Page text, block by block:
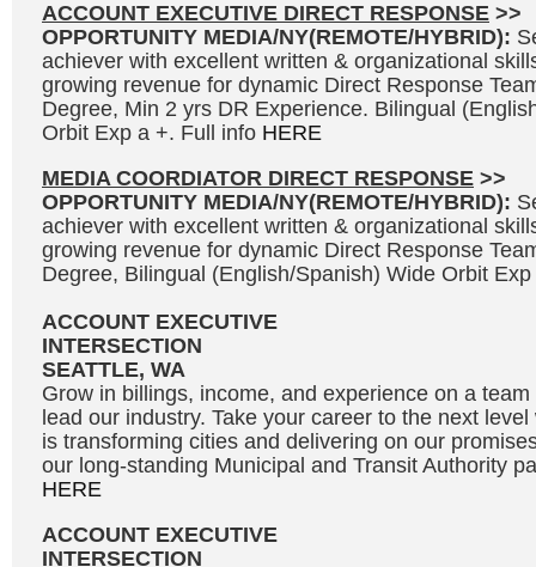
ACCOUNT EXECUTIVE DIRECT RESPONSE >>
OPPORTUNITY MEDIA/NY(REMOTE/HYBRID):
achiever with excellent written & organizational
growing revenue for dynamic Direct Response
Degree, Min 2 yrs DR Experience. Bilingual
Orbit Exp a +. Full info HERE
MEDIA COORDIATOR DIRECT RESPONSE >>
OPPORTUNITY MEDIA/NY(REMOTE/HYBRID):
achiever with excellent written & organizational
growing revenue for dynamic Direct Response
Degree, Bilingual (English/Spanish) Wide Orbit
ACCOUNT EXECUTIVE
INTERSECTION
SEATTLE, WA
Grow in billings, income, and experience on a
lead our industry. Take your career to the next
is transforming cities and delivering on our
our long-standing Municipal and Transit Authority
HERE
ACCOUNT EXECUTIVE
INTERSECTION